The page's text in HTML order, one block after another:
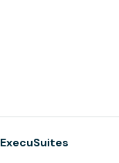
ExecuSuites